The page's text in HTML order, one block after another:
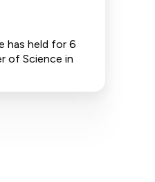
has held for 6
of Science in